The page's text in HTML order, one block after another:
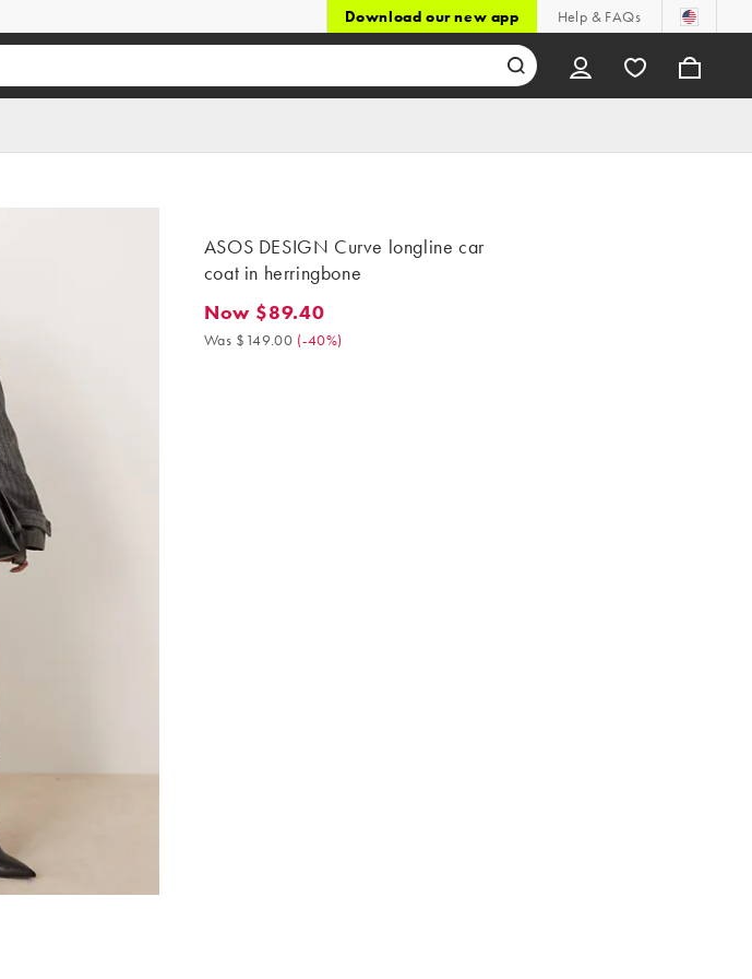
Download our new app Help & FAQs
ASOS DESIGN Curve longline car
coat in herringbone
Now $89.40. Was $149.00. (-40%)
Now $89.40
Was $149.00 (-40%)